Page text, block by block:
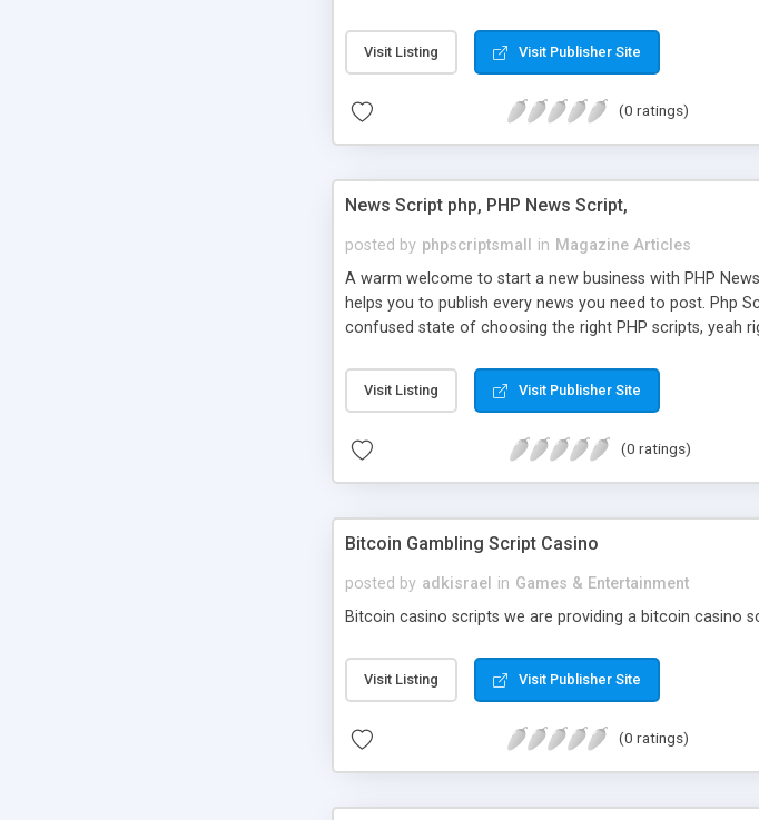
Visit Listing Visit Publisher Site
(0 ratings)
News Script php, PHP News Script,
posted by phpscriptsmall in Magazine Articles
A warm welcome to start a new business with PHP
helps you to publish every news you need to post. Php
confused state of choosing the right PHP scripts, yeah
PHP News Script. You can Google it over the internet
10 results.
Visit Listing Visit Publisher Site
(0 ratings)
Bitcoin Gambling Script Casino
posted by adkisrael in Games & Entertainment
Bitcoin casino scripts we are providing a bitcoin casino
Visit Listing Visit Publisher Site
(0 ratings)